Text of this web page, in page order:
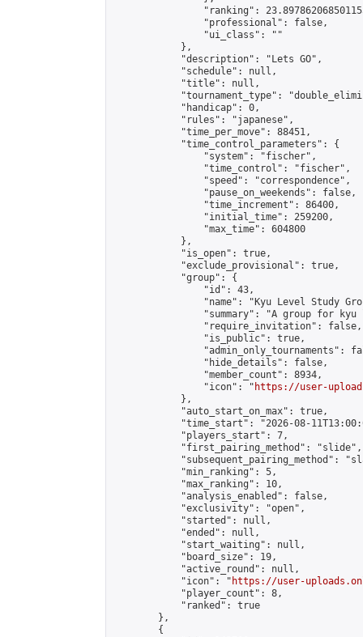
"ranking":
                "professional": false,
                "ui_class": ""
            },
            "description": "Lets GO",
            "schedule": null,
            "title": null,
"tournament_type":
            "handicap": 0,
            "rules": "japanese",
            "time_per_move": 88451,
            "time_control_parameters": {
                "system": "fischer",
                "time_control": "fischer",
                "speed": "correspondence",
                "pause_on_weekends": false,
                "time_increment": 86400,
                "initial_time": 259200,
                "max_time": 604800
            },
            "is_open": true,
            "exclude_provisional": true,
            "group": {
                "id": 43,
"name": "Kyu Level Study
"summary": "A group for
                "require_invitation": false,
                "is_public": true,
"admin_only_tournaments":
                "hide_details": false,
                "member_count": 8934,
                "icon": "
https://user-
            },
            "auto_start_on_max": true,
"time_start": "2026-08-
            "players_start": 7,
            "first_pairing_method": "slide",
"subsequent_pairing_method":
            "min_ranking": 5,
            "max_ranking": 10,
            "analysis_enabled": false,
            "exclusivity": "open",
            "started": null,
            "ended": null,
            "start_waiting": null,
            "board_size": 19,
            "active_round": null,
            "icon": "
https://user-
            "player_count": 8,
            "ranked": true
        },
        {